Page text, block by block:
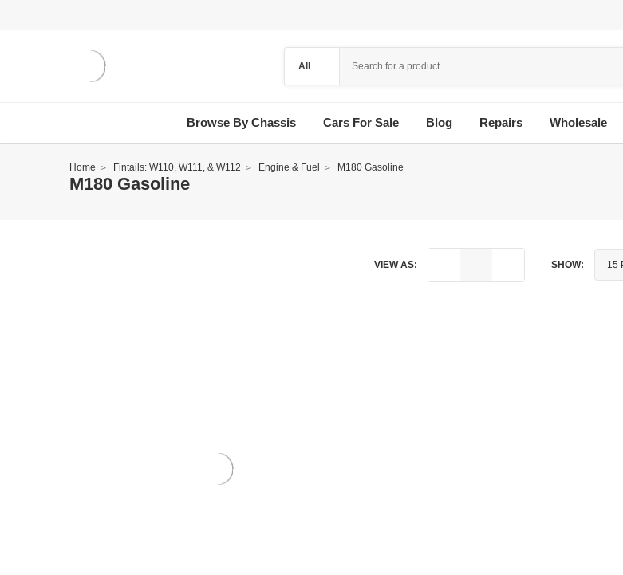
Browse By Chassis Cars For Sale Blog Repairs Wholesale
Home Fintails: W110, W111, & W112 Engine & Fuel M180 Gasoline
M180 Gasoline
VIEW AS: SHOW: